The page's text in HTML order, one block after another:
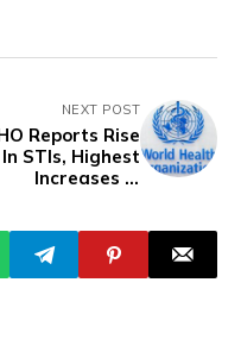
NEXT POST
Reports Rise
In STIs, Highest
Increases In